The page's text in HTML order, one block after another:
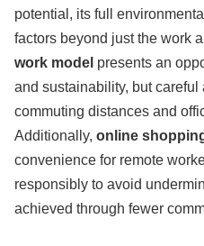
potential, its full
factors beyond just the work
work model presents an
and sustainability, but
commuting distances and
Additionally, online
convenience for remote
responsibly to avoid
achieved through fewer